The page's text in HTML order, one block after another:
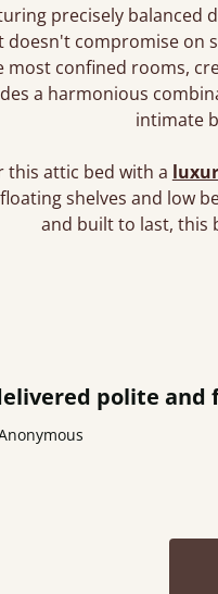
precisely balanced
doesn't compromise on
most confined rooms,
a harmonious
intimate
this attic bed with a
shelves and low
and built to last, this
delivered polite